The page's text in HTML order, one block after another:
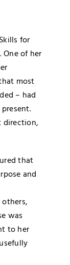
for
One of her
most
– had
direction,
that
and
was
to her